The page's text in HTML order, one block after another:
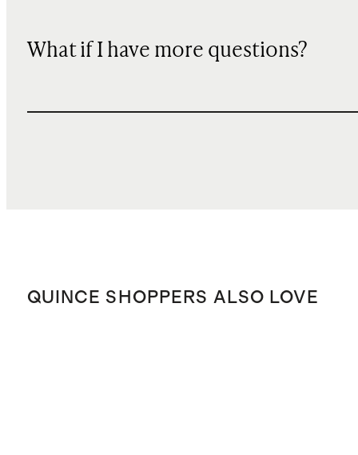
What if I have more questions?
QUINCE SHOPPERS ALSO LOVE